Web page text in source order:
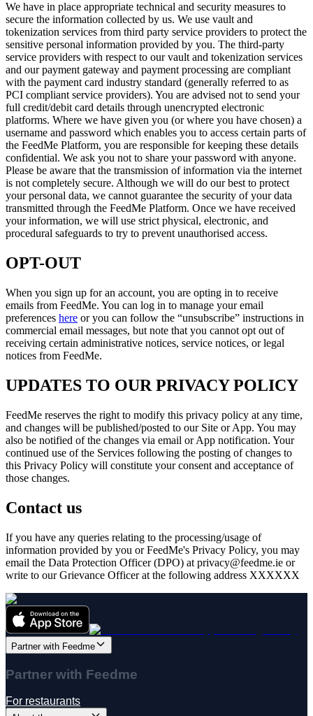
We have in place appropriate technical and security measures to
secure the information collected by us. We use vault and
tokenization services from third party service providers to protect the
sensitive personal information provided by you. The third-party
service providers with respect to our vault and tokenization services
and our payment gateway and payment processing are compliant
with the payment card industry standard (generally referred to as
PCI compliant service providers). You are advised not to send your
full credit/debit card details through unencrypted electronic
platforms. Where we have given you (or where you have chosen) a
username and password which enables you to access certain parts of
the FeedMe Platform, you are responsible for keeping these details
confidential. We ask you not to share your password with anyone.
Please be aware that the transmission of information via the internet
is not completely secure. Although we will do our best to protect
your personal data, we cannot guarantee the security of your data
transmitted through the FeedMe Platform. Once we have received
your information, we will use strict physical, electronic, and
procedural safeguards to try to prevent unauthorised access.
OPT-OUT
When you sign up for an account, you are opting in to receive
emails from FeedMe. You can log in to manage your email
preferences here or you can follow the “unsubscribe” instructions in
commercial email messages, but note that you cannot opt out of
receiving certain administrative notices, service notices, or legal
notices from FeedMe.
UPDATES TO OUR PRIVACY POLICY
FeedMe reserves the right to modify this privacy policy at any time,
and changes will be published/posted to our Site or App. You may
also be notified of the changes via email or App notification. Your
continued use of the Services following the posting of changes to
this Privacy Policy will constitute your consent and acceptance of
those changes.
Contact us
If you have any queries relating to the processing/usage of
information provided by you orFeedMe's Privacy Policy, you may
email the Data Protection Officer (DPO) at privacy@feedme.ie or
write to our Grievance Officer at the following address XXXXXX
Partner with Feedme
Partner with Feedme
For restaurants